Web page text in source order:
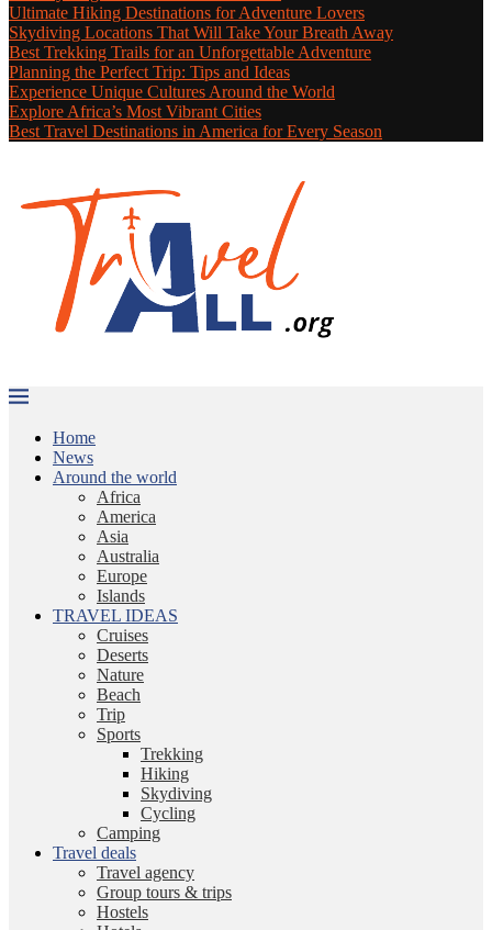
Ultimate Hiking Destinations for Adventure Lovers
Skydiving Locations That Will Take Your Breath Away
Best Trekking Trails for an Unforgettable Adventure
Planning the Perfect Trip: Tips and Ideas
Experience Unique Cultures Around the World
Explore Africa’s Most Vibrant Cities
Best Travel Destinations in America for Every Season
Home
News
Around the world
Africa
America
Asia
Australia
Europe
Islands
TRAVEL IDEAS
Cruises
Deserts
Nature
Beach
Trip
Sports
Trekking
Hiking
Skydiving
Cycling
Camping
Travel deals
Travel agency
Group tours & trips
Hostels